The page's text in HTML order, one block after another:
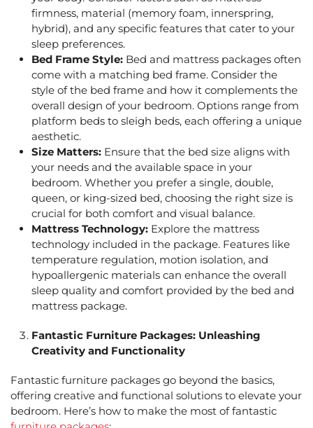
firmness, material (memory foam, innerspring,
hybrid), and any specific features that cater to your
sleep preferences.
Bed Frame Style: Bed and mattress packages often
come with a matching bed frame. Consider the
style of the bed frame and how it complements the
overall design of your bedroom. Options range from
platform beds to sleigh beds, each offering a unique
aesthetic.
Size Matters: Ensure that the bed size aligns with
your needs and the available space in your
bedroom. Whether you prefer a single, double,
queen, or king-sized bed, choosing the right size is
crucial for both comfort and visual balance.
Mattress Technology: Explore the mattress
technology included in the package. Features like
temperature regulation, motion isolation, and
hypoallergenic materials can enhance the overall
sleep quality and comfort provided by the bed and
mattress package.
Fantastic Furniture Packages: Unleashing
Creativity and Functionality
Fantastic furniture packages go beyond the basics,
offering creative and functional solutions to elevate your
bedroom. Here’s how to make the most offantastic